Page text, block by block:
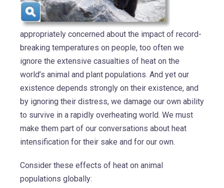
appropriately concerned about the impact of record-
breaking temperatures on people, too often we
ignore the extensive casualties of heat on the
world’s animal and plant populations. And yet our
existence depends strongly on their existence, and
by ignoring their distress, we damage our own ability
to survive in a rapidly overheating world. We must
make them part of our conversations about heat
intensification for their sake and for our own.
Consider these effects of heat on animal
populations globally: